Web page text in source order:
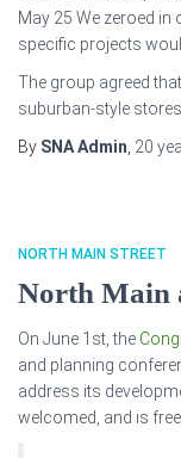
May 25 We zeroed
specific projects
The group agreed
suburban-style
By SNA Admin 20
NORTH MAIN STREET
North Main
On June 1st, the
and planning
address its
welcomed, and is free